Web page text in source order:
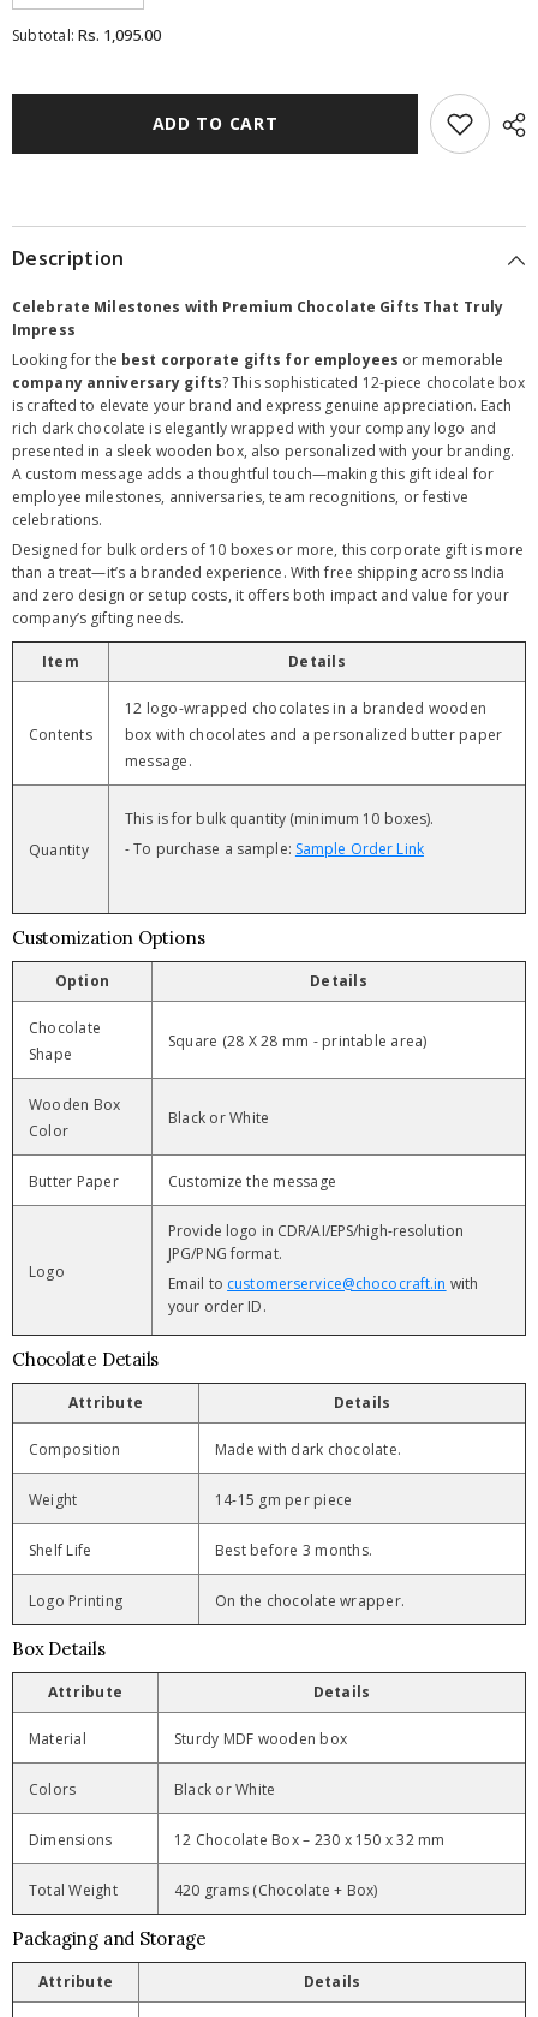
quantity
for
Corporate
-
10
quantity
for
Corporate
Chocolate
-
10
Subtotal:Rs. 1,095.00
ADD TO CART
Description
Celebrate Milestones with Premium Chocolate Gifts That Truly
Impress
Looking for the best corporate gifts for employees or memorable
company anniversary gifts? This sophisticated 12-piece chocolate box
is crafted to elevate your brand and express genuine appreciation. Each
rich dark chocolate is elegantly wrapped with your company logo and
presented in a sleek wooden box, also personalized with your branding.
A custom message adds a thoughtful touch—making this gift ideal for
employee milestones, anniversaries, team recognitions, or festive
celebrations.
Designed for bulk orders of 10 boxes or more, this corporate gift is more
than a treat—it’s a branded experience. With free shipping across India
and zero design or setup costs, it offers both impact and value for your
company’s gifting needs.
Item Details
Contents
12 logo-wrapped chocolates in a branded wooden
box with chocolates and a personalized butter paper
message.
Quantity
This is for bulk quantity (minimum 10 boxes).
- To purchase a sample: Sample Order Link
Customization Options
Option Details
Chocolate
Shape
Square (28 X 28 mm - printable area)
Wooden Box
Color
Black or White
Butter Paper Customize the message
Logo
Provide logo in CDR/AI/EPS/high-resolution
JPG/PNG format.
Email to customerservice@chococraft.in with
your order ID.
Chocolate Details
Attribute Details
Composition Made with dark chocolate.
Weight 14-15 gm per piece
Shelf Life Best before 3 months.
Logo Printing On the chocolate wrapper.
Box Details
Attribute Details
Material Sturdy MDF wooden box
Colors Black or White
Dimensions 12 Chocolate Box – 230 x 150 x 32 mm
Total Weight 420 grams (Chocolate + Box)
Packaging and Storage
Attribute Details